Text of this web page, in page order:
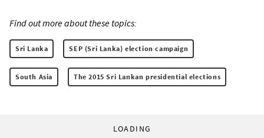
Find out more about these topics:
Sri Lanka SEP (Sri Lanka) election campaign
South Asia The 2015 Sri Lankan presidential elections
LOADING